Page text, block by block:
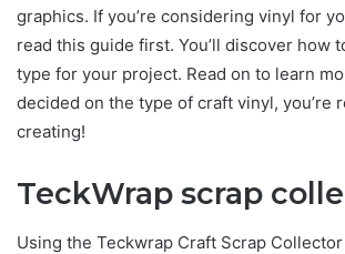
graphics. If you’re considering vinyl for
read this guide first. You’ll discover how
type for your project. Read on to learn
decided on the type of craft vinyl, you’re
creating!
TeckWrap scrap
Using the Teckwrap Craft Scrap